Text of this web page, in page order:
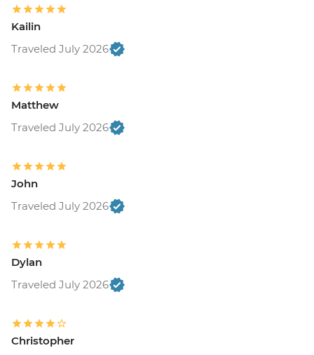
Kailin
Traveled July 2026
Matthew
Traveled July 2026
John
Traveled July 2026
Dylan
Traveled July 2026
Christopher